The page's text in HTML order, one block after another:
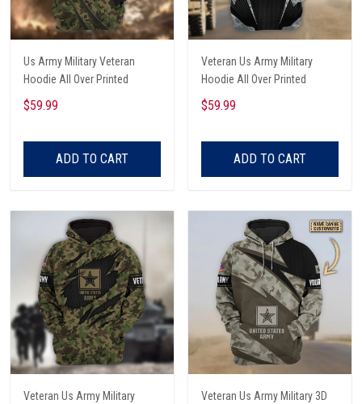
Us Army Military Veteran
Hoodie All Over Printed
$59.99
ADD TO CART
Veteran Us Army Military
Hoodie All Over Printed
$59.99
ADD TO CART
Veteran Us Army Military
Veteran Us Army Military 3D